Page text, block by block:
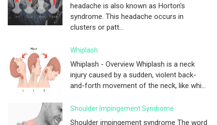
headache is also known as Horton's
syndrome. This headache occurs in
clusters or patt...
Whiplash
Whiplash - Overview Whiplash is a neck
injury caused by a sudden, violent back-
and-forth movement of the neck, like whi...
Shoulder Impingement Syndrome
Shoulder impingement syndrome The word